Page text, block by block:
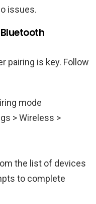
issues.
pairing is key. Follow
mode
> Wireless >
the list of devices
to complete